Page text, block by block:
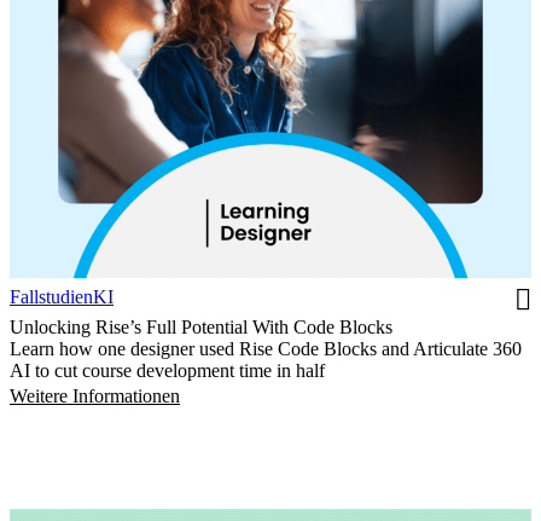
FallstudienKI
Unlocking Rise’s Full Potential With Code Blocks
Learn how one designer used Rise Code Blocks and Articulate 360
AI to cut course development time in half
Weitere Informationen